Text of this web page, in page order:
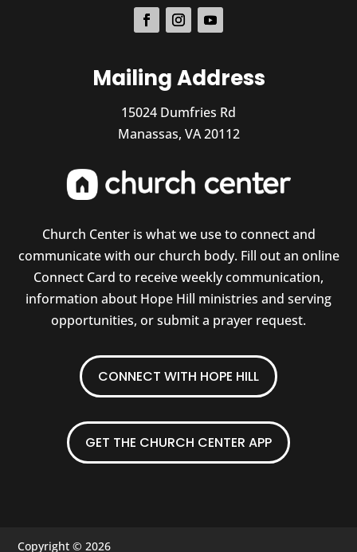
Mailing Address
15024 Dumfries Rd
Manassas, VA 20112
Church Center is what we use to connect and
communicate with our church body. Fill out an online
Connect Card to receive weekly communication,
information about Hope Hill ministries and serving
opportunities, or submit a prayer request.
CONNECT WITH HOPE HILL
GET THE CHURCH CENTER APP
Copyright © 2026